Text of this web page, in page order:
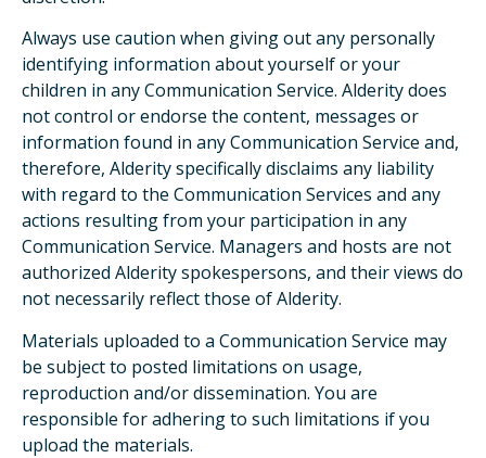
Always use caution when giving out any personally
identifying information about yourself or your
children in any Communication Service. Alderity does
not control or endorse the content, messages or
information found in any Communication Service and,
therefore, Alderity specifically disclaims any liability
with regard to the Communication Services and any
actions resulting from your participation in any
Communication Service. Managers and hosts are not
authorized Alderity spokespersons, and their views do
not necessarily reflect those of Alderity.
Materials uploaded to a Communication Service may
be subject to posted limitations on usage,
reproduction and/or dissemination. You are
responsible for adhering to such limitations if you
upload the materials.